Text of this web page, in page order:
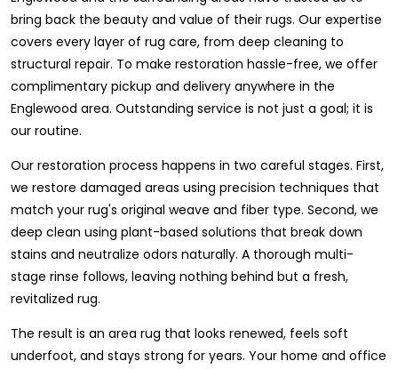
bring back the beauty and value of their rugs. Our expertise
covers every layer of rug care, from deep cleaning to
structural repair. To make restoration hassle-free, we offer
complimentary pickup and delivery anywhere in the
Englewood area. Outstanding service is not just a goal; it is
our routine.
Our restoration process happens in two careful stages. First,
we restore damaged areas using precision techniques that
match your rug's original weave and fiber type. Second, we
deep clean using plant-based solutions that break down
stains and neutralize odors naturally. A thorough multi-
stage rinse follows, leaving nothing behind but a fresh,
revitalized rug.
The result is an area rug that looks renewed, feels soft
underfoot, and stays strong for years. Your home and office